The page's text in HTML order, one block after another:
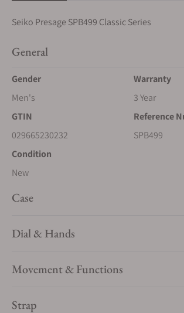
Seiko Presage SPB499 Classic Series
General
Gender
Men's
Warranty
3 Year
GTIN
029665230232
Reference
SPB499
Condition
New
Case
Dial & Hands
Movement & Functions
Strap